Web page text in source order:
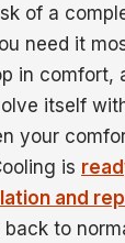
of a
need it
in comfort,
itself
your
is
and
to